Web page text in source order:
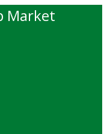
Market